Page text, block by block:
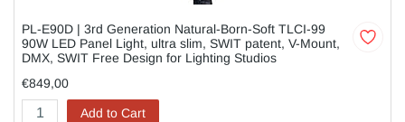
PL-E90D | 3rd Generation Natural-Born-Soft TLCI-99
90W LED Panel Light, ultra slim, SWIT patent, V-Mount,
DMX, SWIT Free Design for Lighting Studios
€849,00
Add to Cart